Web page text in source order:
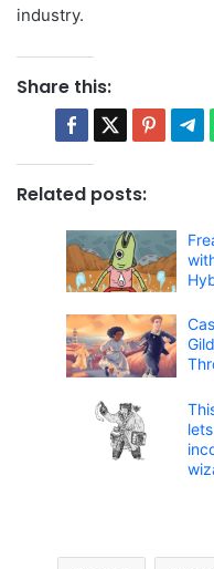
industry.
Share this:
Related posts: